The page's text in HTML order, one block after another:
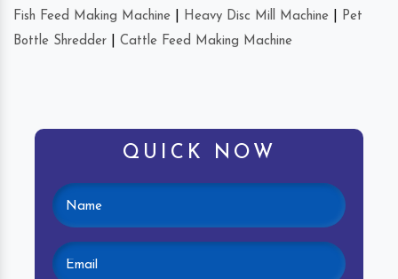
Fish Feed Making Machine
Heavy Disc Mill Machine
Pet
Bottle Shredder
Cattle Feed Making Machine
QUICK NOW